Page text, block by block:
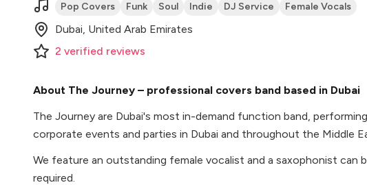
Pop Covers Funk Soul Indie DJ Service Female Vocals
Dubai, United Arab Emirates
2 verified reviews
About The Journey – professional covers band based in Dubai
The Journey are Dubai's most in-demand function band,
corporate events and parties in Dubai and throughout the Middle
We feature an outstanding female vocalist and a saxophonist can
required.